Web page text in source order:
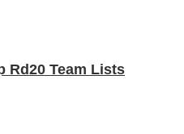
Rd20 Team Lists